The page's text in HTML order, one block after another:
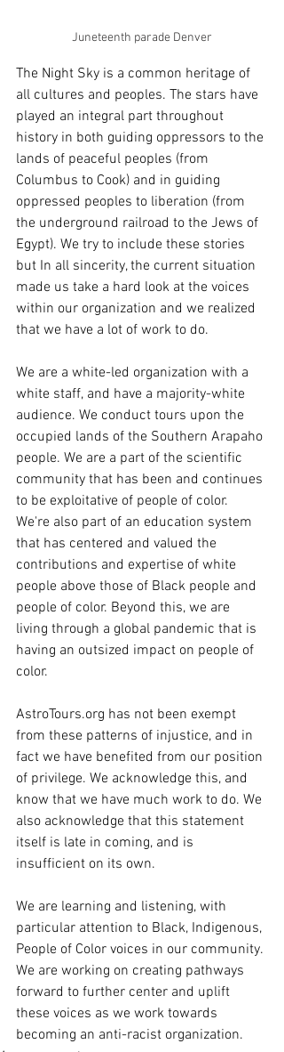
Juneteenth parade Denver
The Night Sky is a common heritage of
all cultures and peoples. The stars have
played an integral part throughout
history in both guiding oppressors to the
lands of peaceful peoples (from
Columbus to Cook) and in guiding
oppressed peoples to liberation (from
the underground railroad to the Jews of
Egypt). We try to include these stories
but In all sincerity, the current situation
made us take a hard look at the voices
within our organization and we realized
that we have a lot of work to do.
We are a white-led organization with a
white staff, and have a majority-white
audience. We conduct tours upon the
occupied lands of the Southern Arapaho
people. We are a part of the scientific
community that has been and continues
to be exploitative of people of color.
We're also part of an education system
that has centered and valued the
contributions and expertise of white
people above those of Black people and
people of color. Beyond this, we are
living through a global pandemic that is
having an outsized impact on people of
color.
AstroTours.org has not been exempt
from these patterns of injustice, and in
fact we have benefited from our position
of privilege. We acknowledge this, and
know that we have much work to do. We
also acknowledge that this statement
itself is late in coming, and is
insufficient on its own.
We are learning and listening, with
particular attention to Black, Indigenous,
People of Color voices in our community.
We are working on creating pathways
forward to further center and uplift
these voices as we work towards
becoming an anti-racist organization.